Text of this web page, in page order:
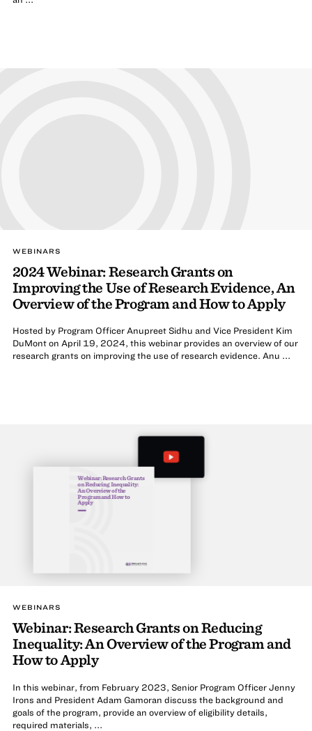
WEBINARS
2024 Webinar: Research Grants on
Improving the Use of Research Evidence, An
Overview of the Program and How to Apply
Hosted by Program Officer Anupreet Sidhu and Vice President Kim
DuMont on April 19, 2024, this webinar provides an overview of our
research grants on improving the use of research evidence. Anu ...
WEBINARS
Webinar: Research Grants on Reducing
Inequality: An Overview of the Program and
How to Apply
In this webinar, from February 2023, Senior Program Officer Jenny
Irons and President Adam Gamoran discuss the background and
goals of the program, provide an overview of eligibility details,
required materials, ...
Webinar: Research Grants
on Reducing Inequality:
An Overview of the
Program and How to
Apply